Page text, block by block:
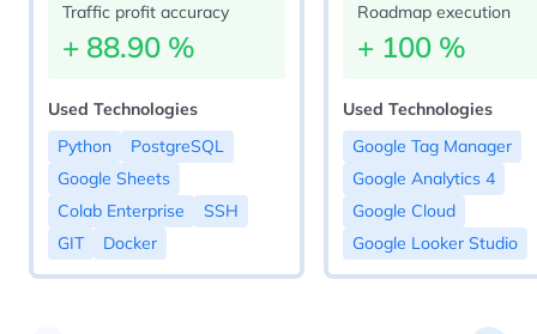
Traffic profit accuracy
+ 88.90 %
Used Technologies
Python
PostgreSQL
Google Sheets
Colab Enterprise
SSH
GIT
Docker
Roadmap execution
+ 100 %
Used Technologies
Google Tag Manager
Google Analytics 4
Google Cloud
Google Looker Studio